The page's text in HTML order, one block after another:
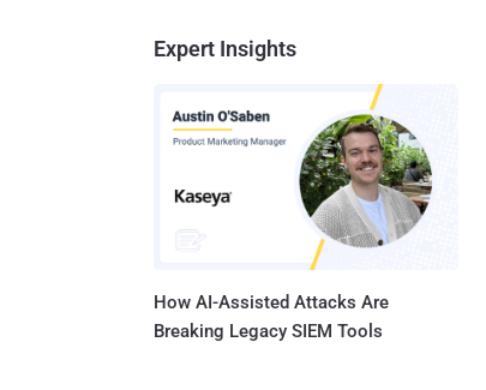
Expert Insights
How AI-Assisted Attacks Are
Breaking Legacy SIEM Tools